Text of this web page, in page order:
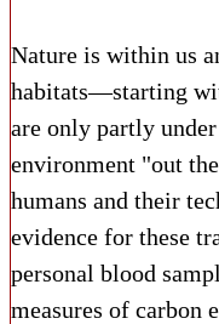
Nature is within us
habitats—starting
are only partly
environment "out
humans and their
evidence for these
personal blood
measures of carbon